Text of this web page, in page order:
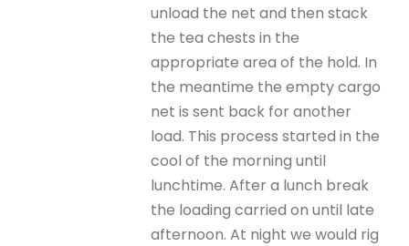
unload the net and then stack
the tea chests in the
appropriate area of the hold. In
the meantime the empty cargo
net is sent back for another
load. This process started in the
cool of the morning until
lunchtime. After a lunch break
the loading carried on until late
afternoon. At night we would rig